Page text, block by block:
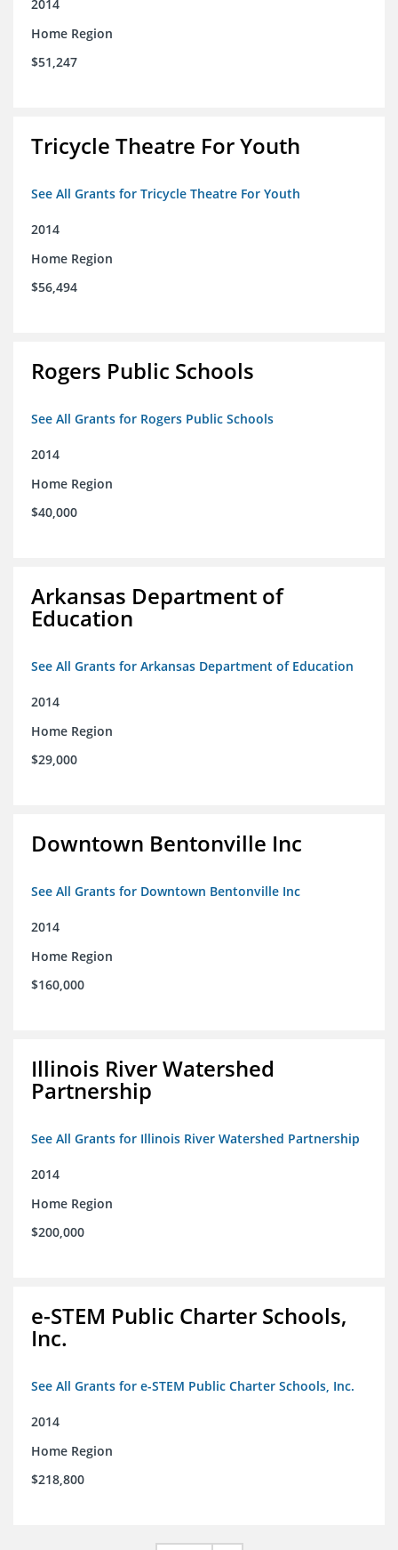
2014
Home Region
$51,247
Tricycle Theatre For Youth
See All Grants for Tricycle Theatre For Youth
2014
Home Region
$56,494
Rogers Public Schools
See All Grants for Rogers Public Schools
2014
Home Region
$40,000
Arkansas Department of
Education
See All Grants for Arkansas Department of Education
2014
Home Region
$29,000
Downtown Bentonville Inc
See All Grants for Downtown Bentonville Inc
2014
Home Region
$160,000
Illinois River Watershed
Partnership
See All Grants for Illinois River Watershed Partnership
2014
Home Region
$200,000
e-STEM Public Charter Schools,
Inc.
See All Grants for e-STEM Public Charter Schools, Inc.
2014
Home Region
$218,800